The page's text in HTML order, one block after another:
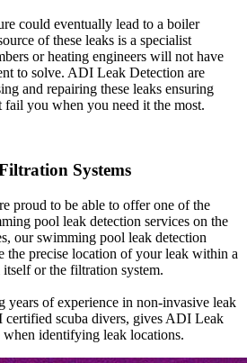
could eventually lead to a boiler
of these leaks is a specialist
or heating engineers will not have
to solve. ADI Leak Detection are
and repairing these leaks ensuring
fail you when you need it the most.
Systems
proud to be able to offer one of the
pool leak detection services on the
our swimming pool leak detection
the precise location of your leak within a
or the filtration system.
years of experience in non-invasive leak
certified scuba divers, gives ADI Leak
identifying leak locations.